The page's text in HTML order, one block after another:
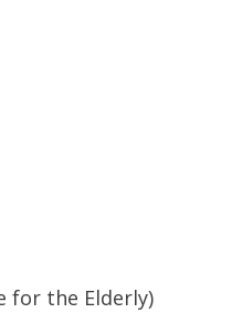
for the Elderly)